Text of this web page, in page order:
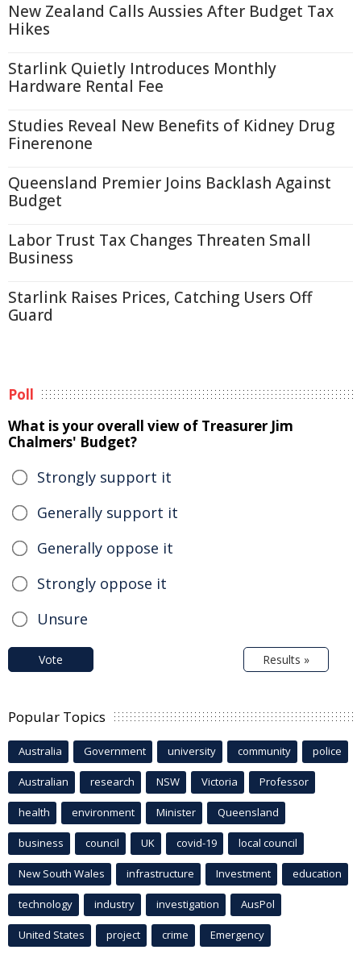
New Zealand Calls Aussies After Budget Tax
Hikes
Starlink Quietly Introduces Monthly
Hardware Rental Fee
Studies Reveal New Benefits of Kidney Drug
Finerenone
Queensland Premier Joins Backlash Against
Budget
Labor Trust Tax Changes Threaten Small
Business
Starlink Raises Prices, Catching Users Off
Guard
Poll
What is your overall view of Treasurer Jim
Chalmers' Budget?
Strongly support it
Generally support it
Generally oppose it
Strongly oppose it
Unsure
Vote Results »
Popular Topics
Australia Government university community police
Australian research NSW Victoria Professor
health environment Minister Queensland
business council UK covid-19 local council
New South Wales infrastructure Investment education
technology industry investigation AusPol
United States project crime Emergency